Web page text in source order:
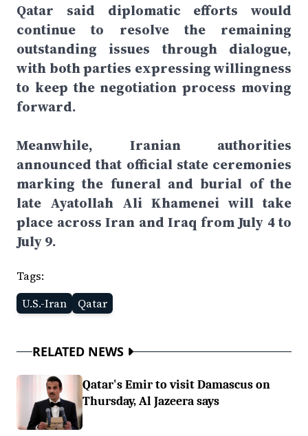
Qatar said diplomatic efforts would
continue to resolve the remaining
outstanding issues through dialogue,
with both parties expressing willingness
to keep the negotiation process moving
forward.
Meanwhile, Iranian authorities
announced that official state ceremonies
marking the funeral and burial of the
late Ayatollah Ali Khamenei will take
place across Iran and Iraq from July 4 to
July 9.
Tags:
U.S.-Iran
Qatar
RELATED NEWS
Qatar's Emir to visit Damascus on
Thursday, Al Jazeera says